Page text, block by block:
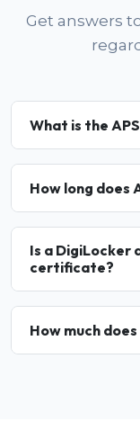
Get answers
What is the
How long does
Is a DigiLocker
certificate?
How much